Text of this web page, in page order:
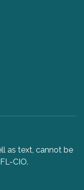
as text, cannot be
CIO.